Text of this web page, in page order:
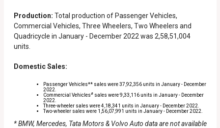
Production: Total production of Passenger Vehicles,
Commercial Vehicles, Three Wheelers, Two Wheelers and
Quadricycle in January - December 2022 was 2,58,51,004
units.
Domestic Sales:
Passenger Vehicles** sales were 37,92,356 units in January - December
2022.
Commercial Vehicles#sales were 9,33,116 units in January - December
2022.
Three-wheeler sales were 4,18,341 units in January - December 2022.
Two-wheeler sales were 1,56,07,991 units in January - December 2022.
* BMW, Mercedes, Tata Motors & Volvo Auto data are not available